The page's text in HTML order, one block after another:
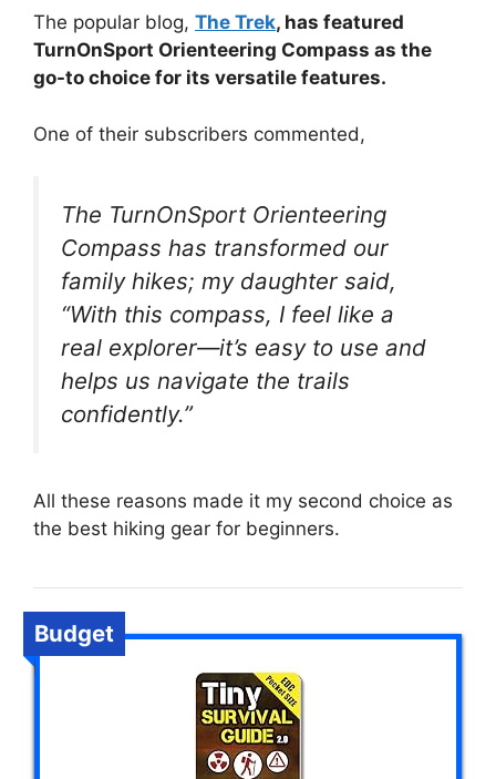
The popular blog, The Trek, has featured
TurnOnSport Orienteering Compass as the
go-to choice for its versatile features.
One of their subscribers commented,
The TurnOnSport Orienteering
Compass has transformed our
family hikes; my daughter said,
“With this compass, I feel like a
real explorer—it’s easy to use and
helps us navigate the trails
confidently.”
All these reasons made it my second choice as
the best hiking gear for beginners.
Budget